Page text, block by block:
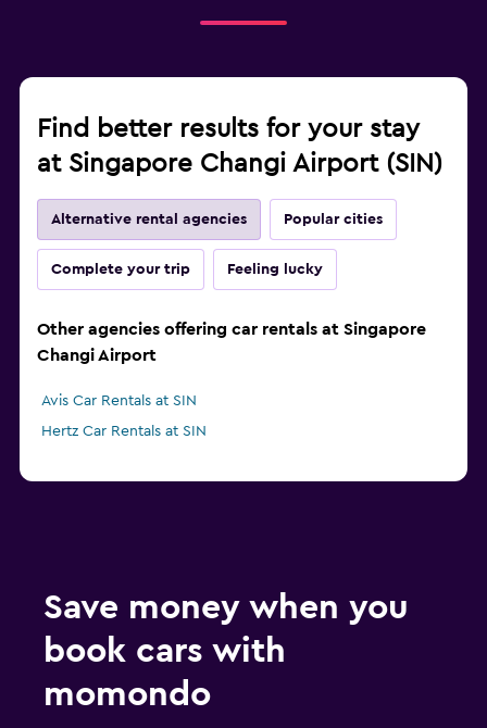
Find better results for your stay
at Singapore Changi Airport (SIN)
Alternative rental agencies Popular cities
Complete your trip Feeling lucky
Other agencies offering car rentals at Singapore
Changi Airport
Avis Car Rentals at SIN
Hertz Car Rentals at SIN
Save money when you
book cars with
momondo